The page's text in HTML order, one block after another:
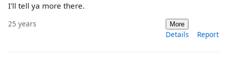
I'll tell ya more there.
25 years More
Details Report